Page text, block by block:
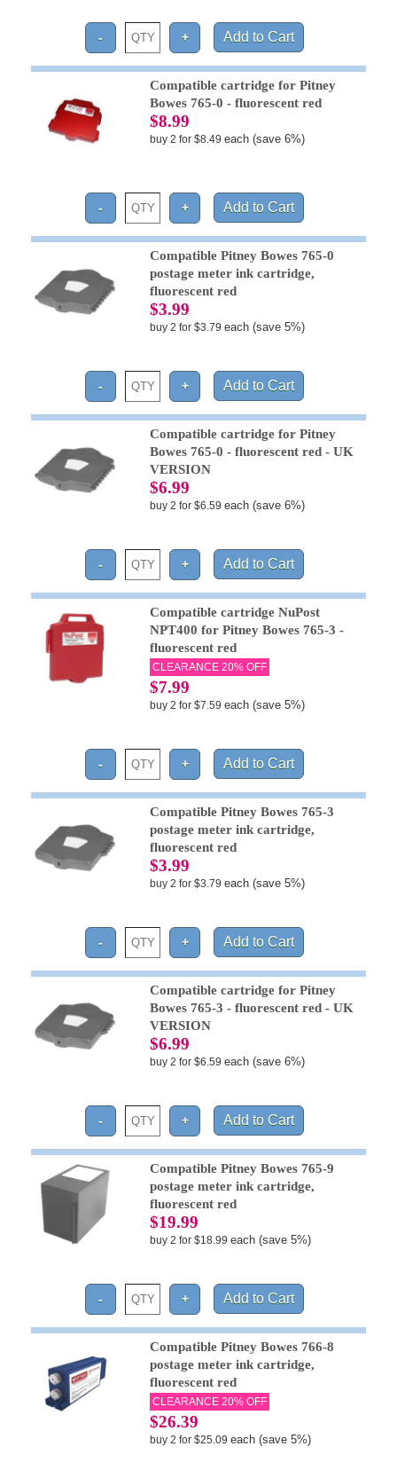
Compatible cartridge for Pitney
Bowes 765-0 - fluorescent red
$8.99
buy 2 for $8.49each (save 6%)
Compatible Pitney Bowes 765-0
postage meter ink cartridge,
fluorescent red
$3.99
buy 2 for $3.79each (save 5%)
Compatible cartridge for Pitney
Bowes 765-0 - fluorescent red - UK
VERSION
$6.99
buy 2 for $6.59each (save 6%)
Compatible cartridge NuPost
NPT400 for Pitney Bowes 765-3 -
fluorescent red
CLEARANCE 20% OFF
$7.99
buy 2 for $7.59each (save 5%)
Compatible Pitney Bowes 765-3
postage meter ink cartridge,
fluorescent red
$3.99
buy 2 for $3.79each (save 5%)
Compatible cartridge for Pitney
Bowes 765-3 - fluorescent red - UK
VERSION
$6.99
buy 2 for $6.59each (save 6%)
Compatible Pitney Bowes 765-9
postage meter ink cartridge,
fluorescent red
$19.99
buy 2 for $18.99each (save 5%)
Compatible Pitney Bowes 766-8
postage meter ink cartridge,
fluorescent red
CLEARANCE 20% OFF
$26.39
buy 2 for $25.09each (save 5%)